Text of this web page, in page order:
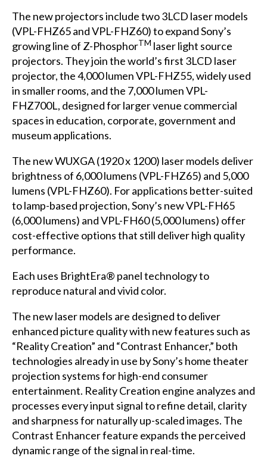
The new projectors include two 3LCD laser models
(VPL-FHZ65 and VPL-FHZ60) to expand Sony’s
growing line of Z-PhosphorTM laser light source
projectors. They join the world’s first 3LCD laser
projector, the 4,000 lumen VPL-FHZ55, widely used
in smaller rooms, and the 7,000 lumen VPL-
FHZ700L, designed for larger venue commercial
spaces in education, corporate, government and
museum applications.
The new WUXGA (1920 x 1200) laser models deliver
brightness of 6,000 lumens (VPL-FHZ65) and 5,000
lumens (VPL-FHZ60). For applications better-suited
to lamp-based projection, Sony’s new VPL-FH65
(6,000 lumens) and VPL-FH60 (5,000 lumens) offer
cost-effective options that still deliver high quality
performance.
Each uses BrightEra® panel technology to
reproduce natural and vivid color.
The new laser models are designed to deliver
enhanced picture quality with new features such as
“Reality Creation” and “Contrast Enhancer,” both
technologies already in use by Sony’s home theater
projection systems for high-end consumer
entertainment. Reality Creation engine analyzes and
processes every input signal to refine detail, clarity
and sharpness for naturally up-scaled images. The
Contrast Enhancer feature expands the perceived
dynamic range of the signal in real-time.